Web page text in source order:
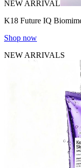
NEW ARRIVAL
K18 Future IQ
Shop now
NEW ARRIVALS